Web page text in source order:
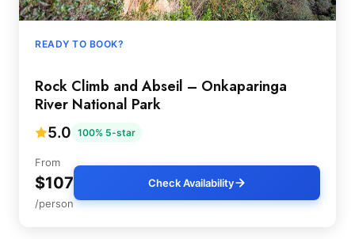
READY TO BOOK?
Rock Climb and Abseil – Onkaparinga
River National Park
5.0 100% 5-star
From
$107
/person
Check Availability